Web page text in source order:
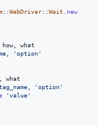
::WebDriver::Wait
new
how
what
'option'
what
'option'
'value'